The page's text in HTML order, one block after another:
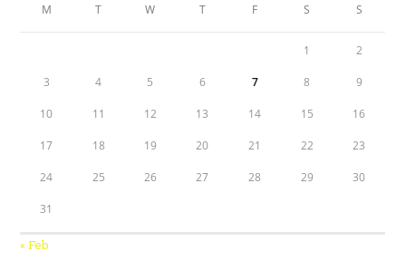
M T W T F S S
1 2
3 4 5 6 7 8 9
10 11 12 13 14 15 16
17 18 19 20 21 22 23
24 25 26 27 28 29 30
31
« Feb